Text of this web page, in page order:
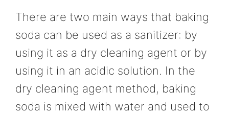
There are two main ways that baking
soda can be used as a sanitizer: by
using it as a dry cleaning agent or by
using it in an acidic solution. In the
dry cleaning agent method, baking
soda is mixed with water and used to